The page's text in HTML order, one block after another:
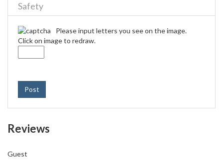
Safety
Please input letters you see on the image.
Click on image to redraw.
Post
Reviews
Guest